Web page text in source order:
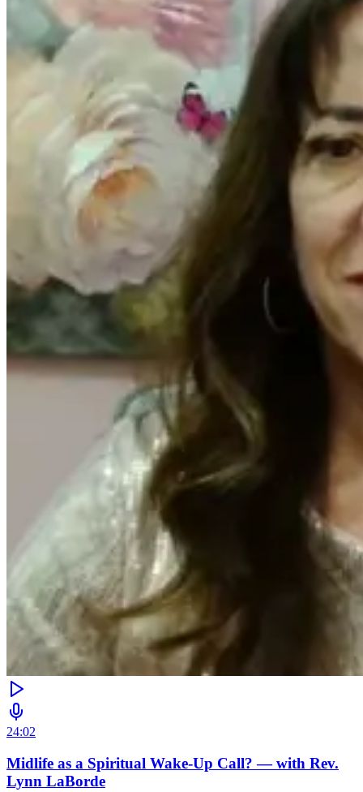
24:02
Midlife as a Spiritual Wake-Up Call? — with Rev.
Lynn LaBorde